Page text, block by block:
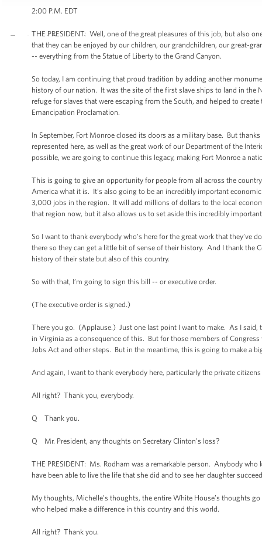
2:00 P.M. EDT
THE PRESIDENT: Well, one of the great pleasures of this job, but also
that they can be enjoyed by our children, our grandchildren, our great-
-- everything from the Statue of Liberty to the Grand Canyon.
So today, I am continuing that proud tradition by adding another
history of our nation. It was the site of the first slave ships to land in the
refuge for slaves that were escaping from the South, and helped to
Emancipation Proclamation.
In September, Fort Monroe closed its doors as a military base. But
represented here, as well as the great work of our Department of the
possible, we are going to continue this legacy, making Fort Monroe a
This is going to give an opportunity for people from all across the
America what it is. It’s also going to be an incredibly important
3,000 jobs in the region. It will add millions of dollars to the local
that region now, but it also allows us to set aside this incredibly
So I want to thank everybody who’s here for the great work that
there so they can get a little bit of sense of their history. And I thank
history of their state but also of this country.
So with that, I’m going to sign this bill -- or executive order.
(The executive order is signed.)
There you go. (Applause.) Just one last point I want to make. As I said,
in Virginia as a consequence of this. But for those members of
Jobs Act and other steps. But in the meantime, this is going to make a
And again, I want to thank everybody here, particularly the private
All right? Thank you, everybody.
Q Thank you.
Q Mr. President, any thoughts on Secretary Clinton’s loss?
THE PRESIDENT: Ms. Rodham was a remarkable person. Anybody
have been able to live the life that she did and to see her daughter
My thoughts, Michelle’s thoughts, the entire White House’s thoughts
who helped make a difference in this country and this world.
All right? Thank you.